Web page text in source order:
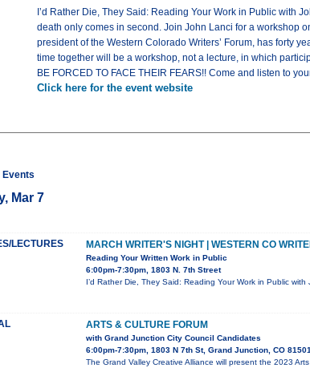
I’d Rather Die, They Said: Reading Your Work in Public with
death only comes in second. Join John Lanci for a workshop
president of the Western Colorado Writers’ Forum, has forty
time together will be a workshop, not a lecture, in which
BE FORCED TO FACE THEIR FEARS!! Come and listen to
Click here for the event website
Events
Mar 7
LECTURES MARCH WRITER'S NIGHT | WESTERN CO
Reading Your Written Work in Public
6:00pm-7:30pm, 1803 N. 7th Street
I’d Rather Die, They Said: Reading Your Work in Public
ARTS & CULTURE FORUM
with Grand Junction City Council Candidates
6:00pm-7:30pm, 1803 N 7th St, Grand Junction, CO
The Grand Valley Creative Alliance will present the 2023